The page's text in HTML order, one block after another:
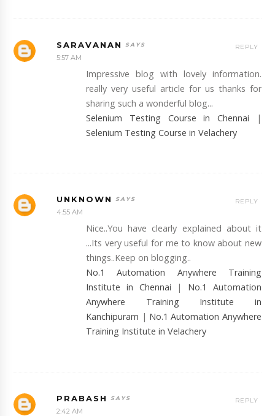
SARAVANAN
5:57 AM
Impressive blog with lovely information.
really very useful article for us thanks for
sharing such a wonderful blog...
Selenium Testing Course in Chennai |
Selenium Testing Course in Velachery
REPLY
UNKNOWN
4:55 AM
Nice..You have clearly explained about it
...Its very useful for me to know about new
things..Keep on blogging..
No.1 Automation Anywhere Training
Institute in Chennai | No.1 Automation
Anywhere Training Institute in
Kanchipuram | No.1 Automation Anywhere
Training Institute in Velachery
REPLY
PRABASH
2:42 AM
REPLY